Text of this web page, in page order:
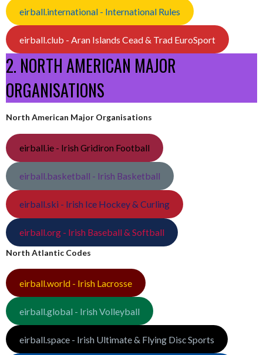
eirball.international - International Rules
eirball.club - Aran Islands Cead & Trad EuroSport
2. NORTH AMERICAN MAJOR
ORGANISATIONS
North American Major Organisations
eirball.ie - Irish Gridiron Football
eirball.basketball - Irish Basketball
eirball.ski - Irish Ice Hockey & Curling
eirball.org - Irish Baseball & Softball
North Atlantic Codes
eirball.world - Irish Lacrosse
eirball.global - Irish Volleyball
eirball.space - Irish Ultimate & Flying Disc Sports